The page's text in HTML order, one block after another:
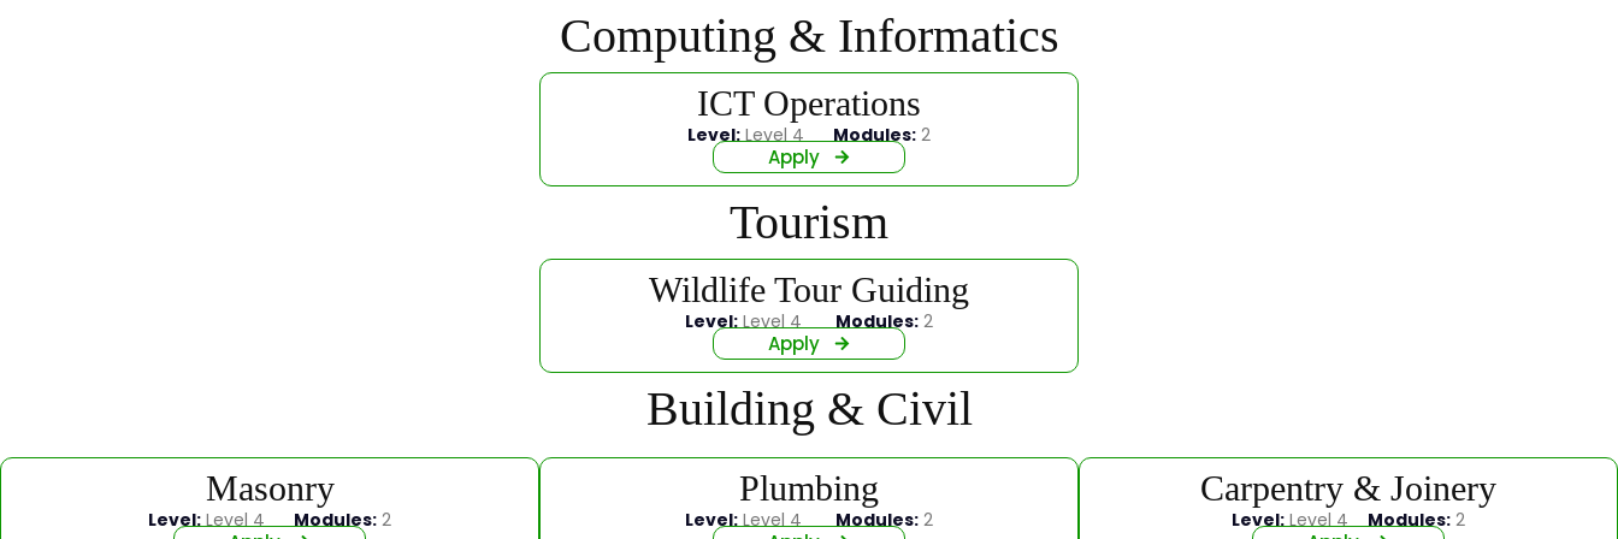
Computing & Informatics
ICT Operations
Level:Level 4Modules: 2
Apply
Tourism
Wildlife Tour Guiding
Level:Level 4Modules: 2
Apply
Building & Civil
Masonry
Level:Level 4Modules: 2
Plumbing
Level:Level 4Modules: 2
Carpentry & Joinery
Level:Level 4Modules: 2